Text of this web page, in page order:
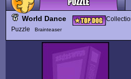
World Dance
Puzzle
Brainteaser